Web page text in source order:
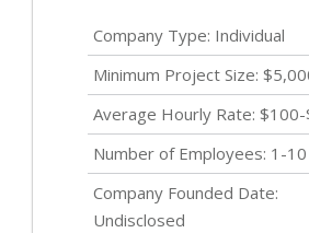
Company Type: Individual
Minimum Project Size:
Average Hourly Rate:
Number of Employees: 1-10
Company Founded Date:
Undisclosed